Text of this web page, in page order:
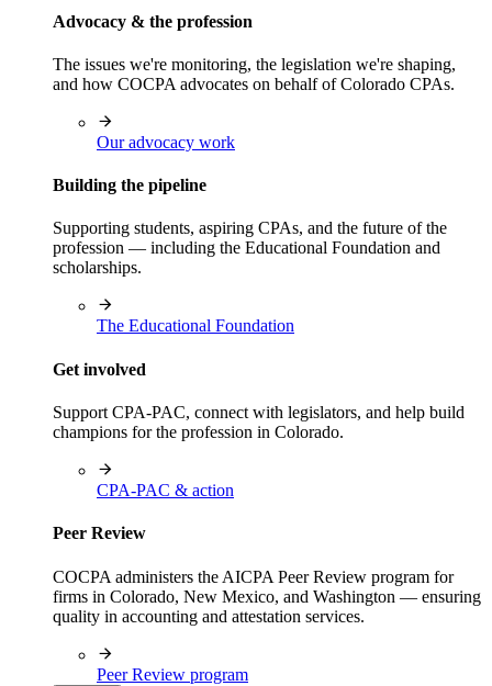
Advocacy & the profession
The issues we're monitoring, the legislation we're shaping,
and how COCPA advocates on behalf of Colorado CPAs.
Our advocacy work
Building the pipeline
Supporting students, aspiring CPAs, and the future of the
profession — including the Educational Foundation and
scholarships.
The Educational Foundation
Get involved
Support CPA-PAC, connect with legislators, and help build
champions for the profession in Colorado.
CPA-PAC & action
Peer Review
COCPA administers the AICPA Peer Review program for
firms in Colorado, New Mexico, and Washington — ensuring
quality in accounting and attestation services.
Peer Review program